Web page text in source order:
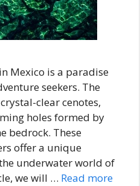
Mexico is a paradise
seekers. The
clear cenotes,
holes formed by
bedrock. These
offer a unique
underwater world of
we will … Read more